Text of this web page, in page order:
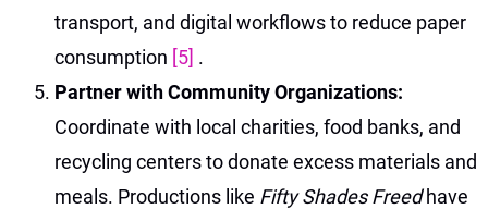
transport, and digital workflows to reduce paper
consumption [5] .
Partner with Community Organizations:
Coordinate with local charities, food banks, and
recycling centers to donate excess materials and
meals. Productions like Fifty Shades Freed have